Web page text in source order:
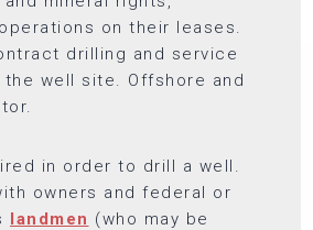
on their leases.
drilling and service
well site. Offshore and
in order to drill a well.
owners and federal or
landmen (who may be